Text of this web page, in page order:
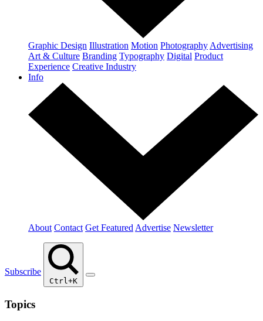
Graphic Design Illustration Motion Photography Advertising
Art & Culture Branding Typography Digital Product
Experience Creative Industry
Info
About Contact Get Featured Advertise Newsletter
Subscribe
Ctrl+K
Topics